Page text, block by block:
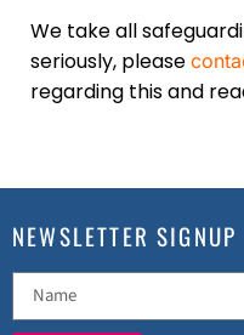
We take all
seriously, please
regarding this and
NEWSLETTER SIGNUP